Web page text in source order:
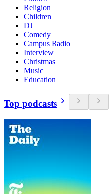
Religion
Children
DJ
Comedy
Campus Radio
Interview
Christmas
Music
Education
Top podcasts